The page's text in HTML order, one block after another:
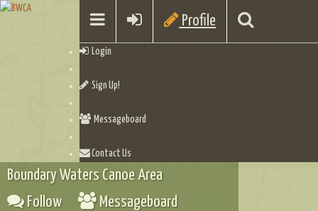
Profile
Login
Sign Up!
Messageboard
Contact Us
Boundary Waters Canoe Area
Follow
Messageboard